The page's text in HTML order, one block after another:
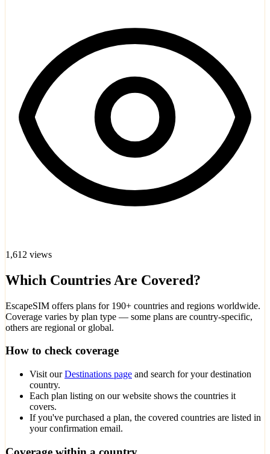
1,612 views
Which Countries Are Covered?
EscapeSIM offers plans for 190+ countries and regions worldwide.
Coverage varies by plan type — some plans are country-specific,
others are regional or global.
How to check coverage
Visit ourDestinations page and search for your destination
country.
Each plan listing on our website shows the countries it
covers.
If you've purchased a plan, the covered countries are listed in
your confirmation email.